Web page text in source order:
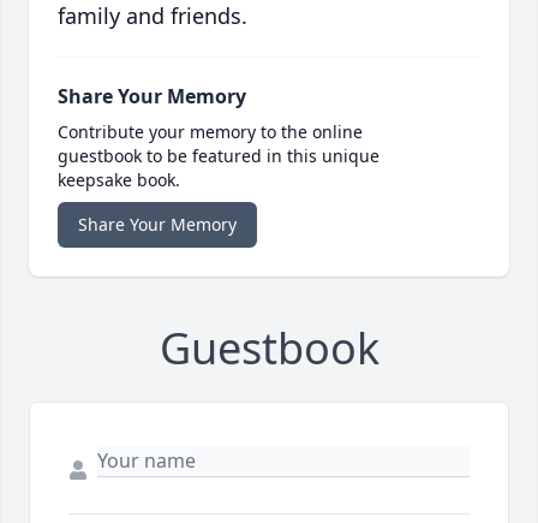
family and friends.
Share Your Memory
Contribute your memory to the online
guestbook to be featured in this unique
keepsake book.
Share Your Memory
Guestbook